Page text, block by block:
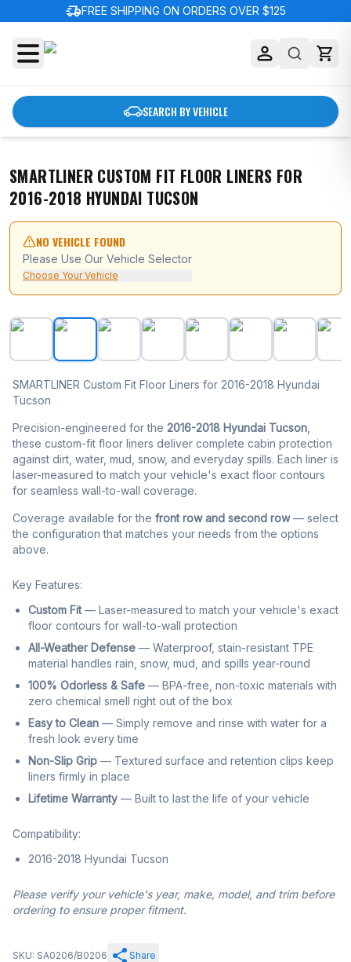
delivery_truck_speedFREE SHIPPING ON ORDERS OVER $125
SEARCH BY VEHICLE
SMARTLINER CUSTOM FIT FLOOR LINERS FOR
2016-2018 HYUNDAI TUCSON
NO VEHICLE FOUND
Please Use Our Vehicle Selector
Choose Your Vehicle
SMARTLINER Custom Fit Floor Liners For 2016-2018
SMARTLINER Custom Fit Floor Liners for 2016-2018 Hyundai
Tucson
Precision-engineered for the 2016-2018 Hyundai Tucson
these custom-fit floor liners deliver complete cabin protection
against dirt, water, mud, snow, and everyday spills. Each liner is
laser-measured to match your vehicle's exact floor contours
for seamless wall-to-wall coverage.
Coverage available for the front row and second row— select
the configuration that matches your needs from the options
above.
Key Features:
Custom Fit— Laser-measured to match your vehicle's exact
floor contours for wall-to-wall protection
All-Weather Defense — Waterproof, stain-resistant TPE
material handles rain, snow, mud, and spills year-round
100% Odorless & Safe — BPA-free, non-toxic materials with
zero chemical smell right out of the box
Easy to Clean — Simply remove and rinse with water for a
fresh look every time
Non-Slip Grip — Textured surface and retention clips keep
liners firmly in place
Lifetime Warranty — Built to last the life of your vehicle
Compatibility:
2016-2018 Hyundai Tucson
Please verify your vehicle's year, make, model, and trim before
ordering to ensure proper fitment.
SKU: SA0206/B0206 Share